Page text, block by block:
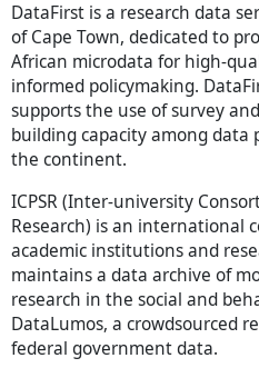
DataFirst is a research data
of Cape Town, dedicated to
African microdata for high-
informed policymaking.
supports the use of survey
building capacity among data
the continent.
ICPSR (Inter-university
Research) is an international
academic institutions and
maintains a data archive of
research in the social and
DataLumos, a crowdsourced
federal government data.